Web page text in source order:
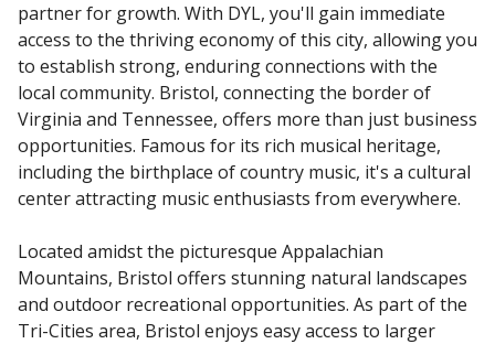
partner for growth. With DYL, you'll gain immediate
access to the thriving economy of this city, allowing you
to establish strong, enduring connections with the
local community. Bristol, connecting the border of
Virginia and Tennessee, offers more than just business
opportunities. Famous for its rich musical heritage,
including the birthplace of country music, it's a cultural
center attracting music enthusiasts from everywhere.
Located amidst the picturesque Appalachian
Mountains, Bristol offers stunning natural landscapes
and outdoor recreational opportunities. As part of the
Tri-Cities area, Bristol enjoys easy access to larger